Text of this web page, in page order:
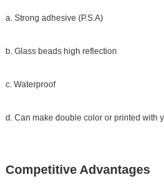
a. Strong adhesive (P.S.A)
b. Glass beads high reflection
c. Waterproof
d. Can make double color or printed with
Competitive Advantages